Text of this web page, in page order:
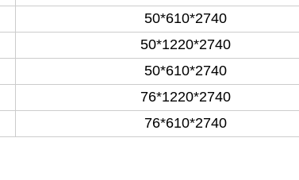
50*610*2740
50*1220*2740
50*610*2740
76*1220*2740
76*610*2740